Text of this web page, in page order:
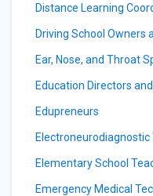
Distance Learning
Driving School Owners
Ear, Nose, and Throat
Education Directors
Edupreneurs
Electroneurodiagnostic
Elementary School
Emergency Medical